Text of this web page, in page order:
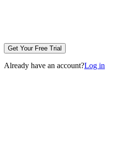
Get Your Free Trial
Already have an account?Log in